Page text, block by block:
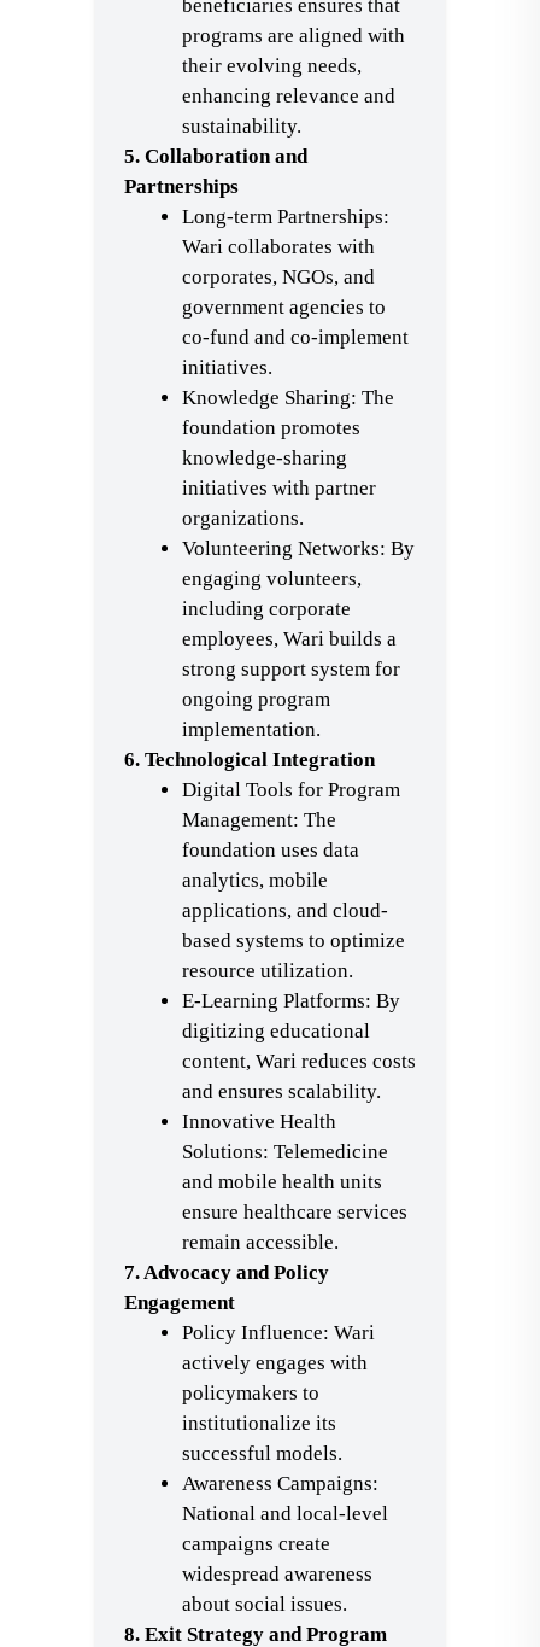
beneficiaries ensures that
programs are aligned with
their evolving needs,
enhancing relevance and
sustainability.
5. Collaboration and
Partnerships
Long-term Partnerships:
Wari collaborates with
corporates, NGOs, and
government agencies to
co-fund and co-implement
initiatives.
Knowledge Sharing: The
foundation promotes
knowledge-sharing
initiatives with partner
organizations.
Volunteering Networks: By
engaging volunteers,
including corporate
employees, Wari builds a
strong support system for
ongoing program
implementation.
6. Technological Integration
Digital Tools for Program
Management: The
foundation uses data
analytics, mobile
applications, and cloud-
based systems to optimize
resource utilization.
E-Learning Platforms: By
digitizing educational
content, Wari reduces costs
and ensures scalability.
Innovative Health
Solutions: Telemedicine
and mobile health units
ensure healthcare services
remain accessible.
7. Advocacy and Policy
Engagement
Policy Influence: Wari
actively engages with
policymakers to
institutionalize its
successful models.
Awareness Campaigns:
National and local-level
campaigns create
widespread awareness
about social issues.
8. Exit Strategy and Program